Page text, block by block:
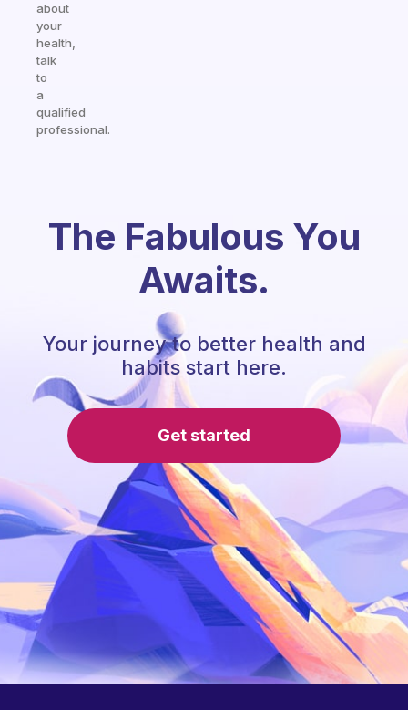
about
your
health,
talk
to
a
qualified
professional.
The Fabulous You
Awaits.
Your journey to better health and
habits start here.
Get started